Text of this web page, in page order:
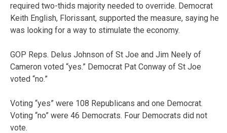
required two-thids majority needed to override. Democrat
Keith English, Florissant, supported the measure, saying he
was looking for a way to stimulate the economy.
GOP Reps. Delus Johnson of St Joe and Jim Neely of
Cameron voted “yes.” Democrat Pat Conway of St Joe
voted “no.”
Voting “yes” were 108 Republicans and one Democrat.
Voting “no” were 46 Democrats. Four Democrats did not
vote.